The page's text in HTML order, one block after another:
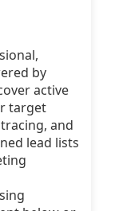
by
active
target
and
lead lists